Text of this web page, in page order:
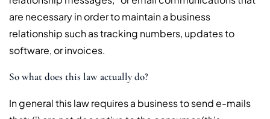
are necessary in order to maintain a business
relationship such as tracking numbers, updates to
software, or invoices.
So what does this law actually do?
In general this law requires a business to send e-mails